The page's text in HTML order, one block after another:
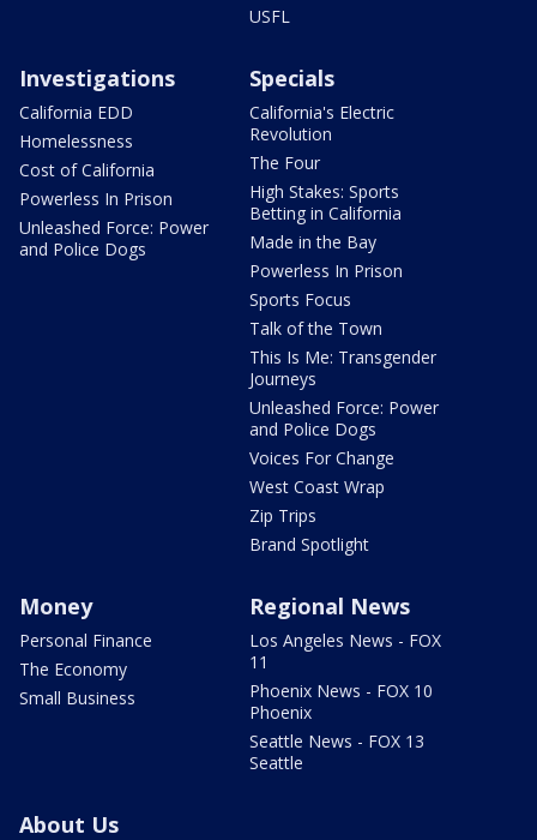
USFL
Investigations
California EDD
Homelessness
Cost of California
Powerless In Prison
Unleashed Force: Power
and Police Dogs
Specials
California's Electric
Revolution
The Four
High Stakes: Sports
Betting in California
Made in the Bay
Powerless In Prison
Sports Focus
Talk of the Town
This Is Me: Transgender
Journeys
Unleashed Force: Power
and Police Dogs
Voices For Change
West Coast Wrap
Zip Trips
Brand Spotlight
Money
Personal Finance
The Economy
Small Business
Regional News
Los Angeles News - FOX
11
Phoenix News - FOX 10
Phoenix
Seattle News - FOX 13
Seattle
About Us